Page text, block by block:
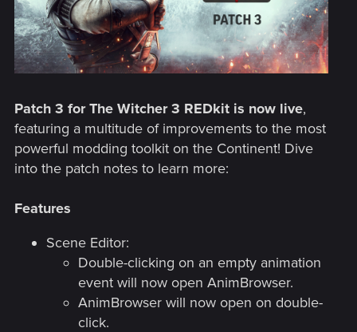
Patch 3 for The Witcher 3 REDkit is now live,
featuring a multitude of improvements to the most
powerful modding toolkit on the Continent! Dive
into the patch notes to learn more:
Features
Scene Editor:
Double-clicking on an empty animation
event will now open AnimBrowser.
AnimBrowser will now open on double-
click.